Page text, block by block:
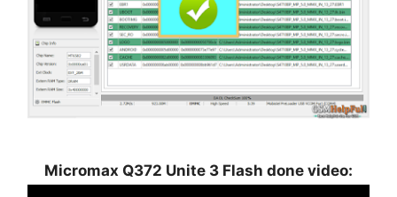
Micromax Q372 Unite 3 Flash done video: